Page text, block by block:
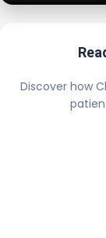
Discover how